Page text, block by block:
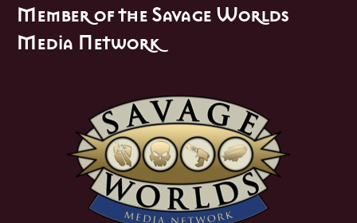
Member of the Savage Worlds
Media Network